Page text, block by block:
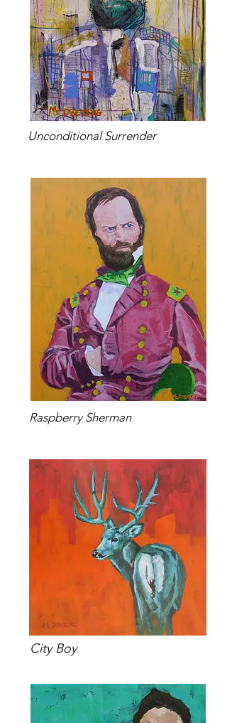
Unconditional Surrender
Raspberry Sherman
City Boy